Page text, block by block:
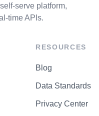
serve platform,
time APIs.
RESOURCES
Blog
Data Standards
Privacy Center